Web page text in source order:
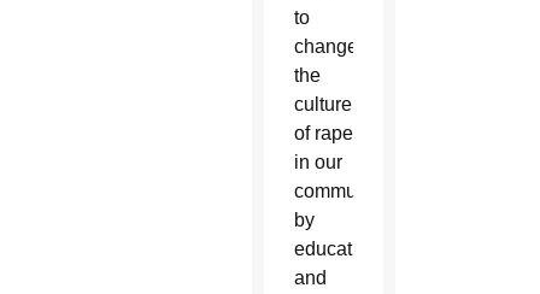
to
change
the
culture
of rape
in our
community
by
educating
and